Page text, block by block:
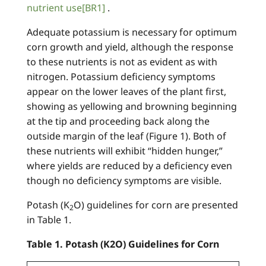
nutrient use[BR1] .
Adequate potassium is necessary for optimum
corn growth and yield, although the response
to these nutrients is not as evident as with
nitrogen. Potassium deficiency symptoms
appear on the lower leaves of the plant first,
showing as yellowing and browning beginning
at the tip and proceeding back along the
outside margin of the leaf (Figure 1). Both of
these nutrients will exhibit “hidden hunger,”
where yields are reduced by a deficiency even
though no deficiency symptoms are visible.
Potash (K2O) guidelines for corn are presented
in Table 1.
Table 1. Potash (K2O) Guidelines for Corn